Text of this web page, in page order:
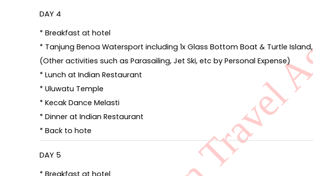
DAY 4
* Breakfast at hotel
* Tanjung Benoa Watersport including 1x Glass Bottom Boat & Turtle Island,
(Other activities such as Parasailing, Jet Ski, etc by Personal Expense)
* Lunch at Indian Restaurant
* Uluwatu Temple
* Kecak Dance Melasti
* Dinner at Indian Restaurant
* Back to hote
DAY 5
* Breakfast at hotel